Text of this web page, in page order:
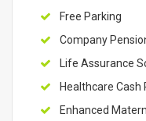
Free Parking
Company
Life Assurance
Healthcare
Enhanced